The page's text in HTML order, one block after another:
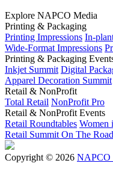
Explore NAPCO Media
Printing & Packaging
Printing Impressions In-
Wide-Format Impressions
Printing & Packaging
Inkjet Summit Digital
Apparel Decoration Summit
Retail & NonProfit
Total Retail NonProfit Pro
Retail & NonProfit Events
Retail Roundtables Women
Retail Summit On The Road
Copyright © 2026 NAPCO